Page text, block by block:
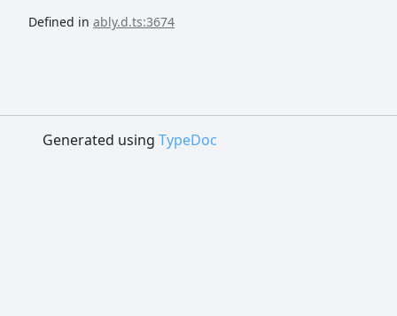
Defined in ably.d.ts:3674
Generated using TypeDoc